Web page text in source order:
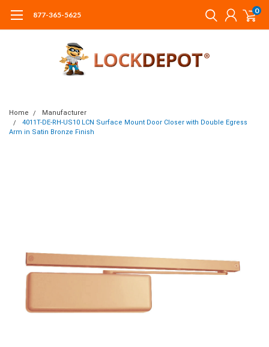
877-365-5625 0
Home
Manufacturer
4011T-DE-RH-US10 LCN Surface Mount Door Closer with Double Egress
Arm in Satin Bronze Finish